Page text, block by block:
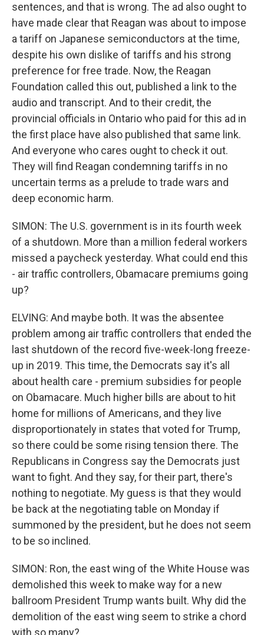
sentences, and that is wrong. The ad also ought to
have made clear that Reagan was about to impose
a tariff on Japanese semiconductors at the time,
despite his own dislike of tariffs and his strong
preference for free trade. Now, the Reagan
Foundation called this out, published a link to the
audio and transcript. And to their credit, the
provincial officials in Ontario who paid for this ad in
the first place have also published that same link.
And everyone who cares ought to check it out.
They will find Reagan condemning tariffs in no
uncertain terms as a prelude to trade wars and
deep economic harm.
SIMON: The U.S. government is in its fourth week
of a shutdown. More than a million federal workers
missed a paycheck yesterday. What could end this
- air traffic controllers, Obamacare premiums going
up?
ELVING: And maybe both. It was the absentee
problem among air traffic controllers that ended the
last shutdown of the record five-week-long freeze-
up in 2019. This time, the Democrats say it's all
about health care - premium subsidies for people
on Obamacare. Much higher bills are about to hit
home for millions of Americans, and they live
disproportionately in states that voted for Trump,
so there could be some rising tension there. The
Republicans in Congress say the Democrats just
want to fight. And they say, for their part, there's
nothing to negotiate. My guess is that they would
be back at the negotiating table on Monday if
summoned by the president, but he does not seem
to be so inclined.
SIMON: Ron, the east wing of the White House was
demolished this week to make way for a new
ballroom President Trump wants built. Why did the
demolition of the east wing seem to strike a chord
with so many?